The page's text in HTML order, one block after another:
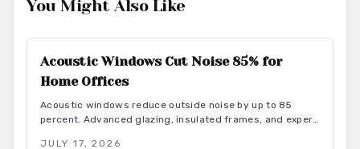
You Might Also Like
Acoustic Windows Cut Noise 85% for
Home Offices
Acoustic windows reduce outside noise by up to 85
percent. Advanced glazing, insulated frames, and expert
JULY 17, 2026